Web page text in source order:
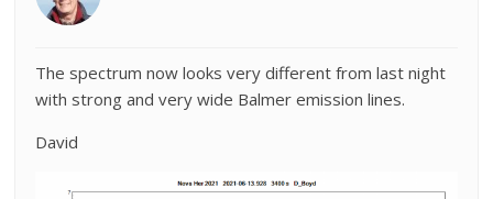
The spectrum now looks very different from last night
with strong and very wide Balmer emission lines.
David